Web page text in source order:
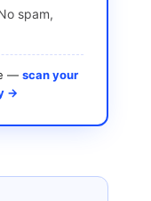
spam,
— scan your
→